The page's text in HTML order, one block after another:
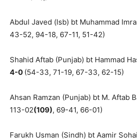
Abdul Javed (Isb) bt Muhammad
43-52, 94-18, 67-11, 51-42)
Shahid Aftab (Punjab) bt Hammad
4-0 (54-33, 71-19, 67-33, 62-15)
Ahsan Ramzan (Punjab) bt M. Aftab
113-02(109), 69-41, 66-01)
Farukh Usman (Sindh) bt Aamir